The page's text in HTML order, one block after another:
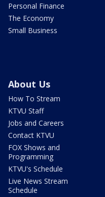
Personal Finance
The Economy
Small Business
About Us
How To Stream
KTVU Staff
Jobs and Careers
Contact KTVU
FOX Shows and
Programming
KTVU's Schedule
Live News Stream
Schedule